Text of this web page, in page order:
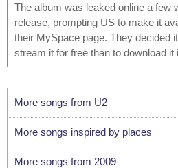
The album was leaked online a few
release, prompting US to make it
their MySpace page. They decided
stream it for free than to download it
More songs from U2
More songs inspired by places
More songs from 2009